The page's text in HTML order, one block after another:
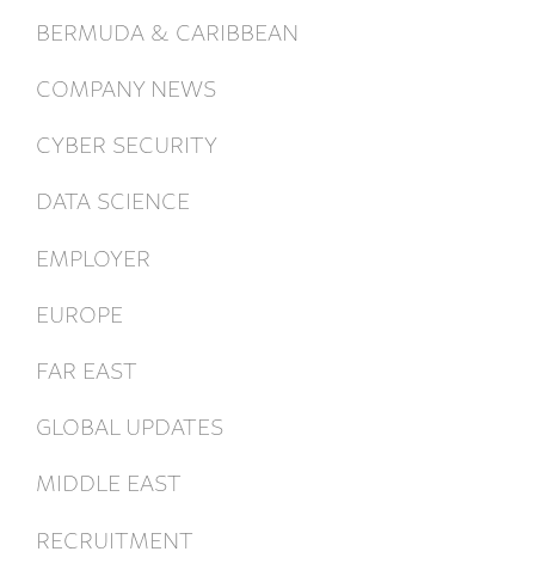
BERMUDA & CARIBBEAN
COMPANY NEWS
CYBER SECURITY
DATA SCIENCE
EMPLOYER
EUROPE
FAR EAST
GLOBAL UPDATES
MIDDLE EAST
RECRUITMENT